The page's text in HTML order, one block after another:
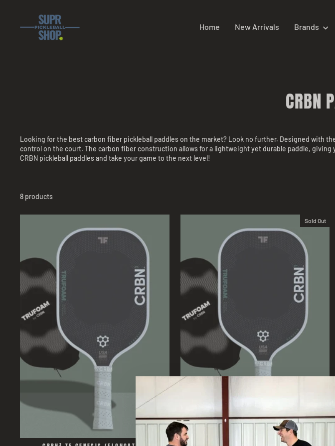
Home New Arrivals Brands
CRBN
Looking for the best carbon fiber pickleball paddles on the market? Look no further. Designed with
control on the court. The carbon fiber construction allows for a lightweight yet durable paddle,
CRBN pickleball paddles and take your game to the next level!
8 products
Sold Out